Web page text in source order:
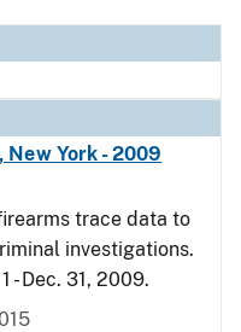
New York - 2009
trace data to
investigations.
- Dec. 31, 2009.